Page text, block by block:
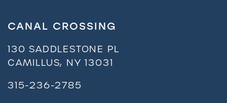
CANAL CROSSING
130 SADDLESTONE PL
CAMILLUS, NY13031
315-236-2785